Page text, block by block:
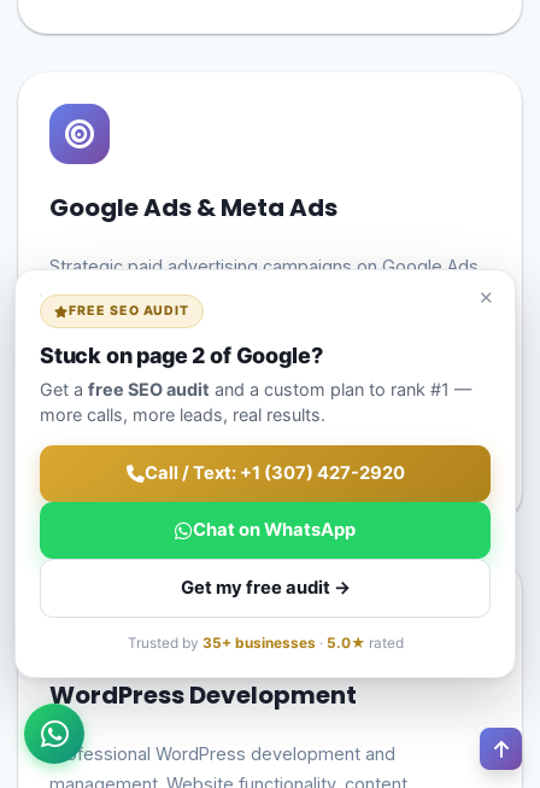
Google Ads & Meta Ads
Strategic paid advertising campaigns on Google Ads
and Meta platforms. Campaign setup, optimization,
and management for maximum ROI and conversions.
Campaign Strategy & Setup
Ad Optimization
ROI Tracking & Reporting
WordPress Development
Professional WordPress development and
management. Website functionality, content
×
FREE SEO AUDIT
Stuck on page 2 of Google?
Get a free SEO audit and a custom plan to rank #1 —
more calls, more leads, real results.
Call / Text: +1 (307) 427-2920
Chat on WhatsApp
Get my free audit →
Trusted by 35+ businesses · 5.0★ rated